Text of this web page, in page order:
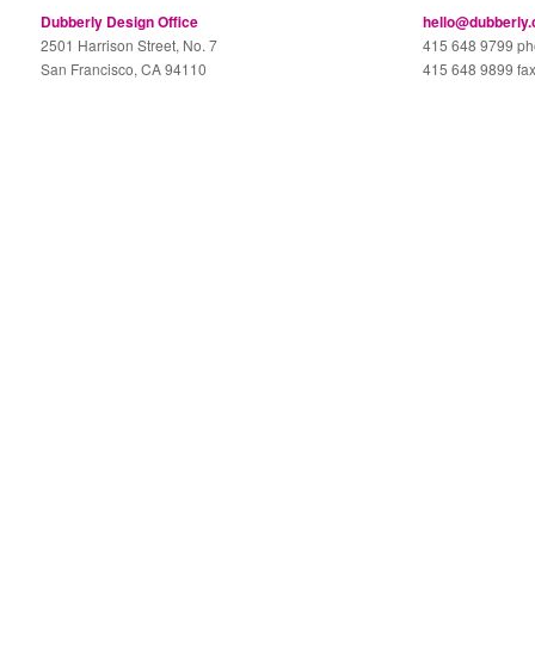
Dubberly Design Office
2501 Harrison Street, No. 7
San Francisco, CA 94110
415 648 9799
415 648 9899 fax